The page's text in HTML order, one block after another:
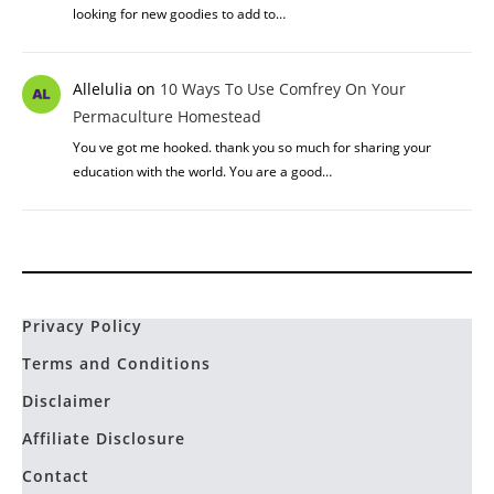
looking for new goodies to add to…
Allelulia on 10 Ways To Use Comfrey On Your
Permaculture Homestead
You ve got me hooked. thank you so much for sharing your
education with the world. You are a good…
Privacy Policy
Terms and Conditions
Disclaimer
Affiliate Disclosure
Contact